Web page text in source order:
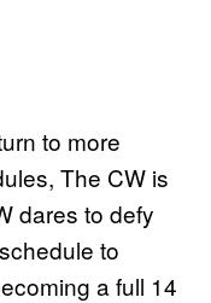
to more
The CW is
dares to defy
to
a full 14